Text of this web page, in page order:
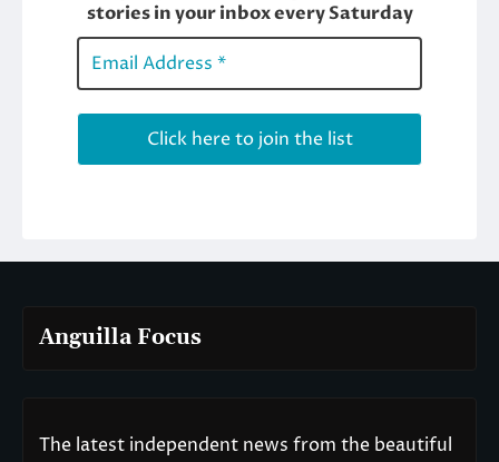
Anguilla Focus
The latest independent news from the beautiful